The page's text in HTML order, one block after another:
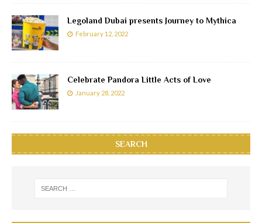
Legoland Dubai presents Journey to Mythica
February 12, 2022
Celebrate Pandora Little Acts of Love
January 28, 2022
SEARCH